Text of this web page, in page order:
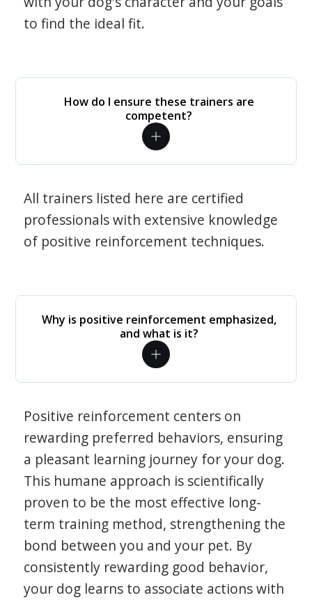
to find the ideal fit.
How do I ensure these trainers are
competent?
All trainers listed here are certified
professionals with extensive knowledge
of positive reinforcement techniques.
Why is positive reinforcement emphasized,
and what is it?
Positive reinforcement centers on
rewarding preferred behaviors, ensuring
a pleasant learning journey for your dog.
This humane approach is scientifically
proven to be the most effective long-
term training method, strengthening the
bond between you and your pet. By
consistently rewarding good behavior,
your dog learns to associate actions with